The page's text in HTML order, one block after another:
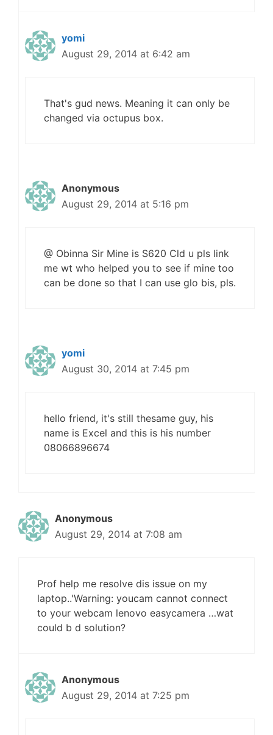
yomi
August 29, 2014 at 6:42 am
That's gud news. Meaning it can only be
changed via octupus box.
Anonymous
August 29, 2014 at 5:16 pm
@ Obinna Sir Mine is S620 Cld u pls link
me wt who helped you to see if mine too
can be done so that I can use glo bis, pls.
yomi
August 30, 2014 at 7:45 pm
hello friend, it's still thesame guy, his
name is Excel and this is his number
08066896674
Anonymous
August 29, 2014 at 7:08 am
Prof help me resolve dis issue on my
laptop..'Warning: youcam cannot connect
to your webcam lenovo easycamera …wat
could b d solution?
Anonymous
August 29, 2014 at 7:25 pm